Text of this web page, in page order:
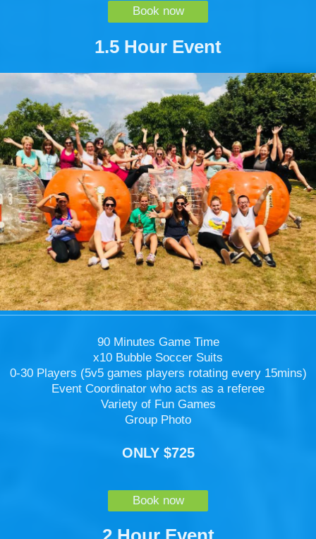
Book now
1.5 Hour Event
90 Minutes Game Time
x10 Bubble Soccer Suits
0-30 Players (5v5 games players rotating every 15mins)
Event Coordinator who acts as a referee
Variety of Fun Games
Group Photo
ONLY $725
Book now